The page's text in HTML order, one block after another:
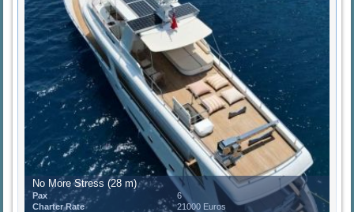
No More Stress (28 m)
Pax
6
Charter Rate
21000 Euros